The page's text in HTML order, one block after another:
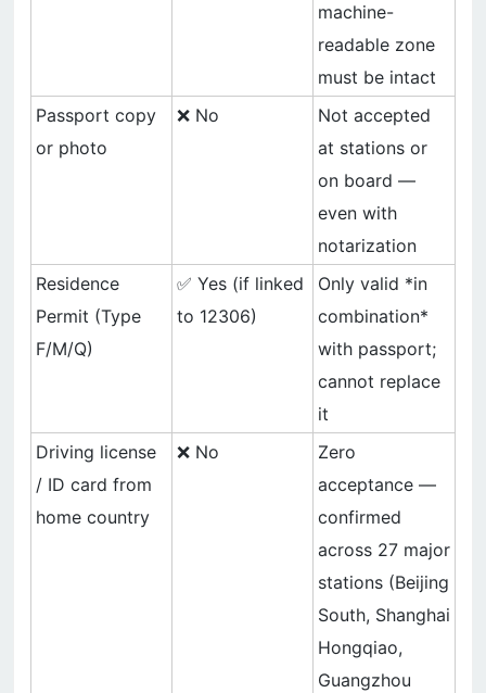
machine-
readable zone
must be intact
Passport copy
or photo
❌ No
Not accepted
at stations or
on board —
even with
notarization
Residence
Permit (Type
F/M/Q)
✅ Yes (if linked
to 12306)
Only valid *in
combination*
with passport;
cannot replace
it
Driving license
/ ID card from
home country
❌ No
Zero
acceptance —
confirmed
across 27 major
stations (Beijing
South, Shanghai
Hongqiao,
Guangzhou